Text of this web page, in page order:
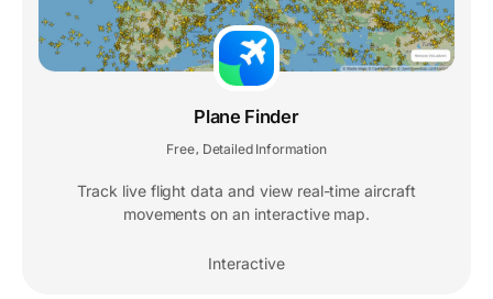
Plane Finder
Free Detailed Information
Track live flight data and view real-time aircraft
movements on an interactive map.
Interactive